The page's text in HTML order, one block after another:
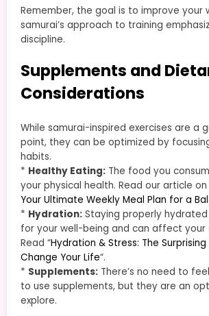
Remember, the goal is to improve your
samurai’s approach to training
discipline.
Supplements and
Considerations
While samurai-inspired exercises are a
point, they can be optimized by
habits.
* Healthy Eating: The food you
your physical health. Read our article on
Your Ultimate Weekly Meal Plan for a
* Hydration: Staying properly hydrated
for your well-being and can affect your
Read “Hydration & Stress: The Surprising
Change Your Life“.
* Supplements: There’s no need to
to use supplements, but they are an
explore.